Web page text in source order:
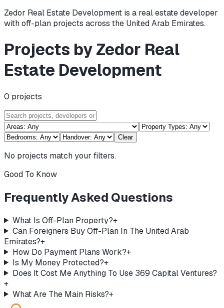
Zedor Real Estate Development is a real estate developer
with off-plan projects across the United Arab Emirates.
Projects by Zedor Real
Estate Development
0 projects
Clear
No projects match your filters.
Good To Know
Frequently Asked Questions
What Is Off-Plan Property?+
Can Foreigners Buy Off-Plan In The United Arab
Emirates?+
How Do Payment Plans Work?+
Is My Money Protected?+
Does It Cost Me Anything To Use 369 Capital Ventures?
+
What Are The Main Risks?+